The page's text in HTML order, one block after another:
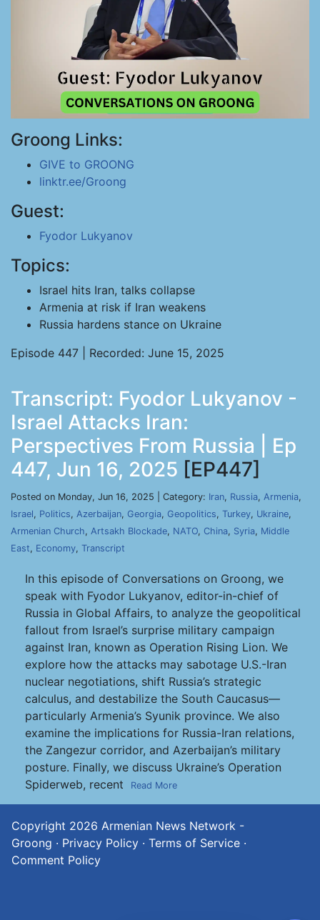
Groong Links:
GIVE to GROONG
linktr.ee/Groong
Guest:
Fyodor Lukyanov
Topics:
Israel hits Iran, talks collapse
Armenia at risk if Iran weakens
Russia hardens stance on Ukraine
Episode 447 | Recorded: June 15, 2025
Transcript: Fyodor Lukyanov -
Israel Attacks Iran:
Perspectives From Russia | Ep
447, Jun 16, 2025 [EP447]
Posted on Monday, Jun 16, 2025 | Category: Iran, Russia, Armenia,
Israel, Politics, Azerbaijan, Georgia, Geopolitics, Turkey, Ukraine,
Armenian Church, Artsakh Blockade, NATO, China, Syria, Middle
East, Economy, Transcript
In this episode of Conversations on Groong, we
speak with Fyodor Lukyanov, editor-in-chief of
Russia in Global Affairs, to analyze the geopolitical
fallout from Israel’s surprise military campaign
against Iran, known as Operation Rising Lion. We
explore how the attacks may sabotage U.S.-Iran
nuclear negotiations, shift Russia’s strategic
calculus, and destabilize the South Caucasus—
particularly Armenia’s Syunik province. We also
examine the implications for Russia-Iran relations,
the Zangezur corridor, and Azerbaijan’s military
posture. Finally, we discuss Ukraine’s Operation
Spiderweb, recent
Read More
Copyright 2026 Armenian News Network -
Groong · Privacy Policy · Terms of Service ·
Comment Policy